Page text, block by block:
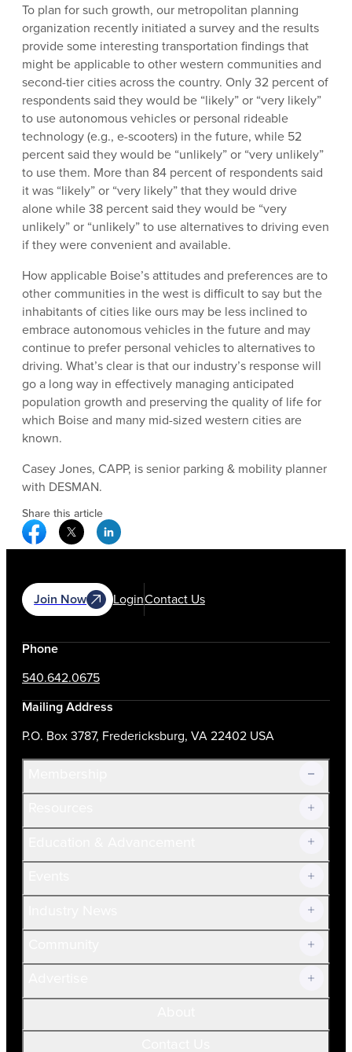
To plan for such growth, our metropolitan planning
organization recently initiated a survey and the results
provide some interesting transportation findings that
might be applicable to other western communities and
second-tier cities across the country. Only 32 percent of
respondents said they would be “likely” or “very likely”
to use autonomous vehicles or personal rideable
technology (e.g., e-scooters) in the future, while 52
percent said they would be “unlikely” or “very unlikely”
to use them. More than 84 percent of respondents said
it was “likely” or “very likely” that they would drive
alone while 38 percent said they would be “very
unlikely” or “unlikely” to use alternatives to driving even
if they were convenient and available.
How applicable Boise’s attitudes and preferences are to
other communities in the west is difficult to say but the
inhabitants of cities like ours may be less inclined to
embrace autonomous vehicles in the future and may
continue to prefer personal vehicles to alternatives to
driving. What’s clear is that our industry’s response will
go a long way in effectively managing anticipated
population growth and preserving the quality of life for
which Boise and many mid-sized western cities are
known.
Casey Jones, CAPP, is senior parking & mobility planner
with DESMAN.
Share this article
Facebook Social Media
Twitter Social Media
Linkedin Social Media
Join Now LoginContact Us
Phone
540.642.0675
Mailing Address
P.O. Box 3787, Fredericksburg, VA 22402 USA
Join Now!
Current Members
Volunteer